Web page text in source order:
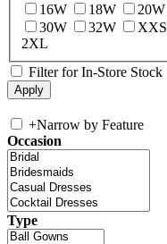
16W
18W 20W
30W
32W XXS
2XL
Filter for In-Store Stock
+Narrow by Feature
Occasion
Type